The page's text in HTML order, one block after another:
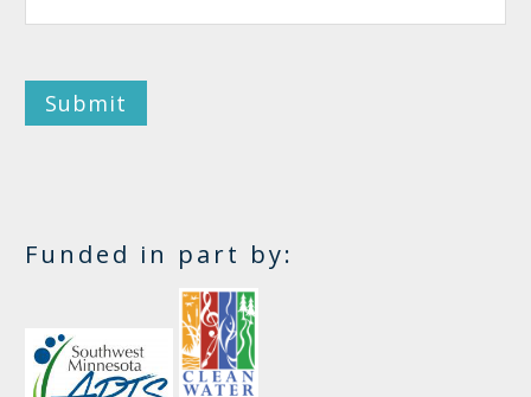
Submit
Funded in part by: